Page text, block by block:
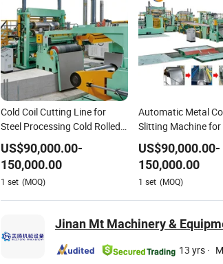
Cold Coil Cutting Line for
Steel Processing Cold Rolled
Hot Rolled Metal Stainless
Steel Slitting Production Line
US$90,000.00-
150,000.00
1 set (MOQ)
Automatic Metal
Slitting Machine for
Sheet Processing
Length Line Machine
US$90,000.00-
150,000.00
1 set (MOQ)
Jinan Mt Machinery &
13 yrs ·